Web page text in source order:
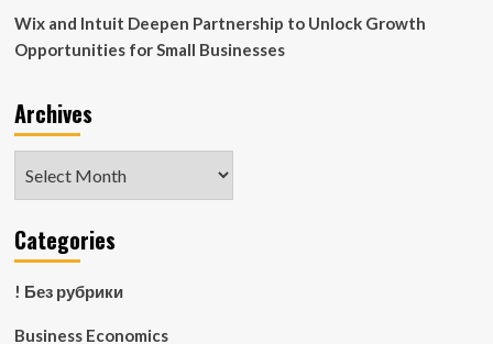
Wix and Intuit Deepen Partnership to Unlock Growth
Opportunities for Small Businesses
Archives
Categories
! Без рубрики
Business Economics